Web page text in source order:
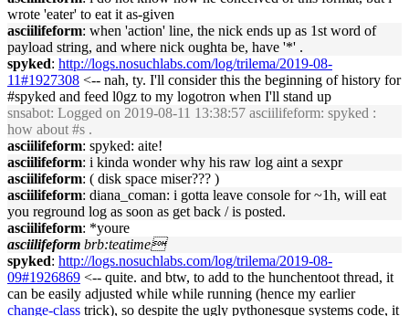
wrote 'eater' to eat it as-given
asciilifeform: when 'action' line, the nick ends up as 1st word of
payload string, and where nick oughta be, have '*' .
spyked: http://logs.nosuchlabs.com/log/trilema/2019-08-
11#1927308 <-- nah, ty. I'll consider this the beginning of history for
#spyked and feed l0gz to my logotron when I'll stand up
snsabot: Logged on 2019-08-11 13:38:57 asciilifeform: spyked :
how about #s .
asciilifeform: spyked: aite!
asciilifeform: i kinda wonder why his raw log aint a sexpr
asciilifeform: ( disk space miser??? )
asciilifeform: diana_coman: i gotta leave console for ~1h, will eat
you reground log as soon as get back / is posted.
asciilifeform: *youre
asciilifeform brb:teatime
spyked: http://logs.nosuchlabs.com/log/trilema/2019-08-
09#1926869 <-- quite. and btw, to add to the hunchentoot thread, it
can be easily adjusted while while running (hence my earlier
change-class trick), so despite the ugly pythonesque systems code, it